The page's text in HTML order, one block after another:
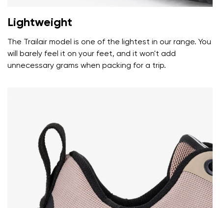
Change region
Select the country of delivery
Lightweight
The Trailair model is one of the lightest in our range. You
will barely feel it on your feet, and it won't add
unnecessary grams when packing for a trip.
Variant
I agree with the processing of the entered personal
data in terms of% and their publication.
Order number
I agree with the processing of the entered personal
data in terms of% and their publication.